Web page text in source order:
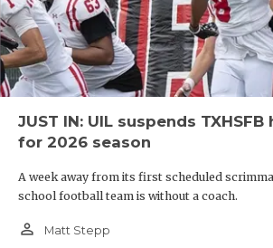
JUST IN: UIL suspends
for 2026 season
A week away from its first scheduled
school football team is without a coach.
person_outline Matt Stepp